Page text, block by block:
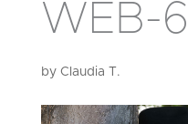
WEB-6
by Claudia T.